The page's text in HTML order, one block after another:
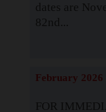
dates are
82nd...
February 2026
FOR